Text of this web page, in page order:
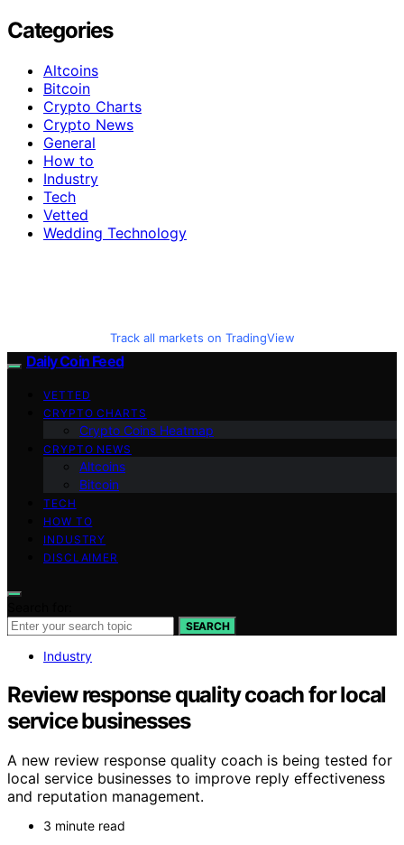
Categories
Altcoins
Bitcoin
Crypto Charts
Crypto News
General
How to
Industry
Tech
Vetted
Wedding Technology
Track all markets on TradingView
Daily Coin Feed
VETTED
CRYPTO CHARTS
Crypto Coins Heatmap
CRYPTO NEWS
Altcoins
Bitcoin
TECH
HOW TO
INDUSTRY
DISCLAIMER
SEARCH
Industry
Review response quality coach for local
service businesses
A new review response quality coach is being tested for
local service businesses to improve reply effectiveness
and reputation management.
3 minute read